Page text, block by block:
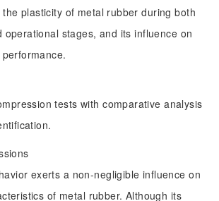
plasticity of metal rubber during both
operational stages, and its influence on
tests with comparative analysis
exerts a non-negligible influence on
of metal rubber. Although its